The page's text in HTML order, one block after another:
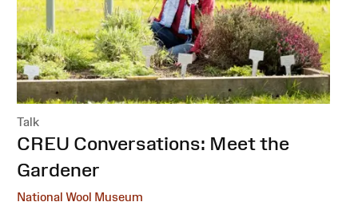
Talk
:CREU Conversations: Meet the
Gardener
National Wool Museum